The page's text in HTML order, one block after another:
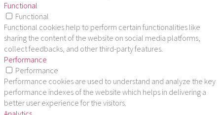
Functional
Functional
Functional cookies help to perform certain functionalities like
sharing the content of the website on social media platforms,
collect feedbacks, and other third-party features.
Performance
Performance
Performance cookies are used to understand and analyze the key
performance indexes of the website which helps in delivering a
better user experience for the visitors.